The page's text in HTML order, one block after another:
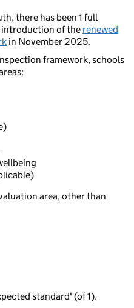
there has been 1 full
introduction of the renewed
in November 2025.
framework, schools
area, other than
standard' (of 1).